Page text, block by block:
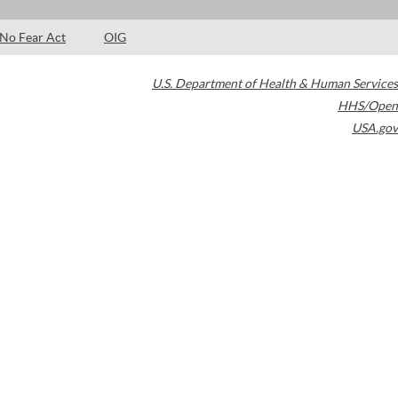
No Fear Act OIG
U.S. Department of Health & Human Services
HHS/Open
USA.gov